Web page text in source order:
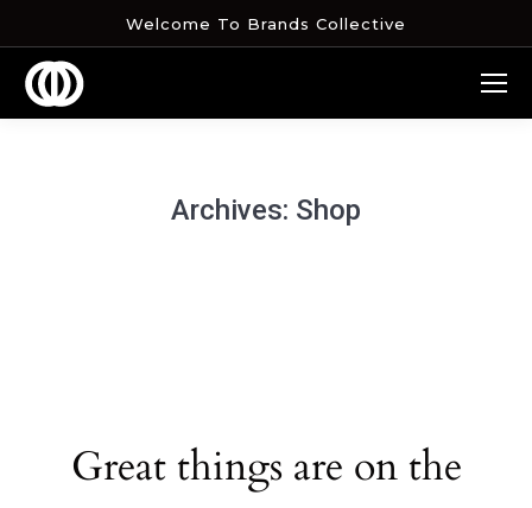
Welcome To Brands Collective
Archives: Shop
Great things are on the